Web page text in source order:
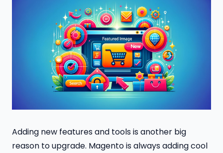
Adding new features and tools is another big
reason to upgrade. Magento is always adding cool